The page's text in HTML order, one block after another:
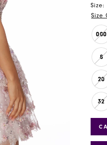
Size:
Size
000
8
20
32